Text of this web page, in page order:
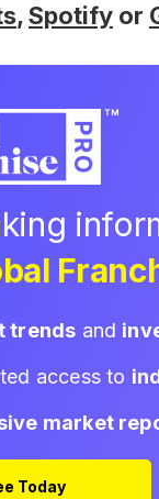
,Spotify or
trends and
access to
market
Today